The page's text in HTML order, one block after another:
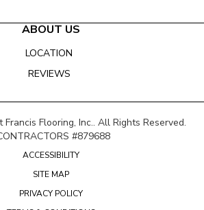
ABOUT US
LOCATION
REVIEWS
Flooring, Inc.. All Rights Reserved.
#879688
ACCESSIBILITY
SITE MAP
PRIVACY POLICY